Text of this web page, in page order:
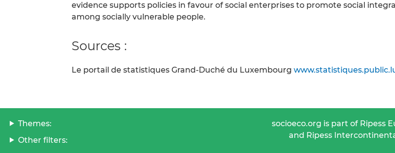
evidence supports policies in favour of social enterprises to promote social
among socially vulnerable people.
Sources :
Le portail de statistiques Grand-Duché du Luxembourg
Themes:
Other filters:
socioeco.org is part of Ripess
and Ripess